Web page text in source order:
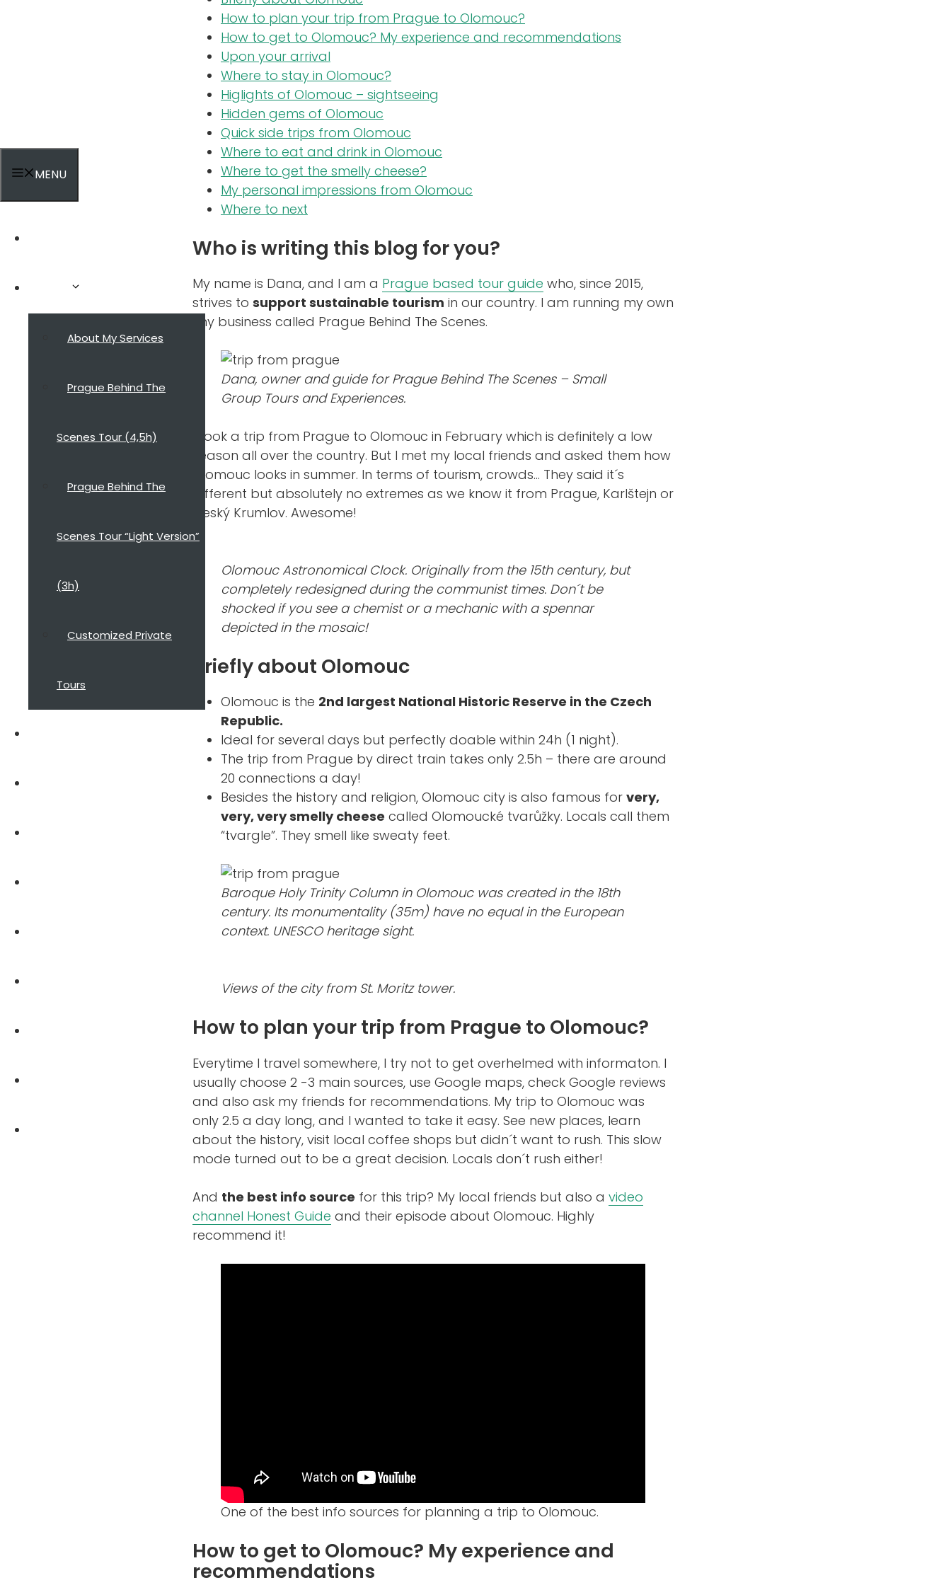
MENU
About My Services
Prague Behind The
Scenes Tour (4,5h)
Prague Behind The
Scenes Tour “Light Version”
(3h)
Customized Private
Tours
How to plan your trip from Prague to Olomouc?
How to get to Olomouc? My experience and recommendations
Upon your arrival
Where to stay in Olomouc?
Higlights of Olomouc – sightseeing
Hidden gems of Olomouc
Quick side trips from Olomouc
Where to eat and drink in Olomouc
Where to get the smelly cheese?
My personal impressions from Olomouc
Where to next
Who is writing this blog for you?
My name is Dana, and I am a Prague based tour guide who, since 2015,
strives to support sustainable tourism in our country. I am running my own
tiny business called Prague Behind The Scenes.
Dana, owner and guide for Prague Behind The Scenes – Small
Group Tours and Experiences.
I took a trip from Prague to Olomouc in February which is definitely a low
season all over the country. But I met my local friends and asked them how
Olomouc looks in summer. In terms of tourism, crowds… They said it´s
different but absolutely no extremes as we know it from Prague, Karlštejn or
Český Krumlov. Awesome!
Olomouc Astronomical Clock. Originally from the 15th century, but
completely redesigned during the communist times. Don´t be
shocked if you see a chemist or a mechanic with a spennar
depicted in the mosaic!
Briefly about Olomouc
Olomouc is the 2nd largest National Historic Reserve in the Czech
Republic.
Ideal for several days but perfectly doable within 24h (1 night).
The trip from Prague by direct train takes only 2.5h – there are around
20 connections a day!
Besides the history and religion, Olomouc city is also famous for very,
very, very smelly cheese called Olomoucké tvarůžky. Locals call them
“tvargle”. They smell like sweaty feet.
Baroque Holy Trinity Column in Olomouc was created in the 18th
century. Its monumentality (35m) have no equal in the European
context. UNESCO heritage sight.
Views of the city from St. Moritz tower.
How to plan your trip from Prague to Olomouc?
Everytime I travel somewhere, I try not to get overhelmed with informaton. I
usually choose 2 -3 main sources, use Google maps, check Google reviews
and also ask my friends for recommendations. My trip to Olomouc was
only 2.5 a day long, and I wanted to take it easy. See new places, learn
about the history, visit local coffee shops but didn´t want to rush. This slow
mode turned out to be a great decision. Locals don´t rush either!
And the best info source for this trip? My local friends but also a video
channel Honest Guide and their episode about Olomouc. Highly
recommend it!
One of the best info sources for planning a trip to Olomouc.
How to get to Olomouc? My experience and
recommendations